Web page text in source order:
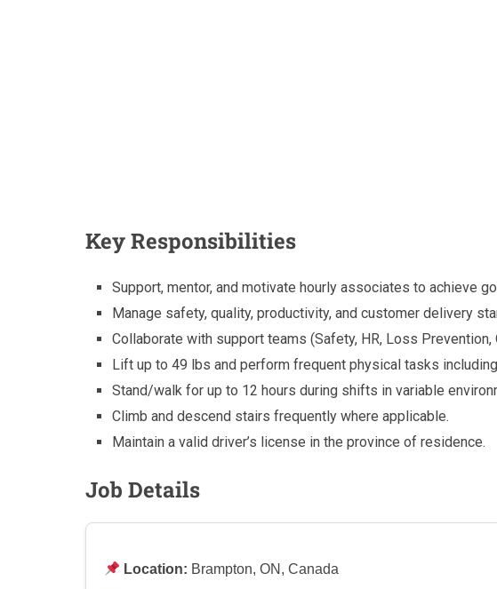
Key Responsibilities
Support, mentor, and motivate hourly associates to achieve
Manage safety, quality, productivity, and customer delivery
Collaborate with support teams (Safety, HR, Loss Prevention,
Lift up to 49 lbs and perform frequent physical tasks
Stand/walk for up to 12 hours during shifts in variable
Climb and descend stairs frequently where applicable.
Maintain a valid driver’s license in the province of residence.
Job Details
Location: Brampton, ON, Canada